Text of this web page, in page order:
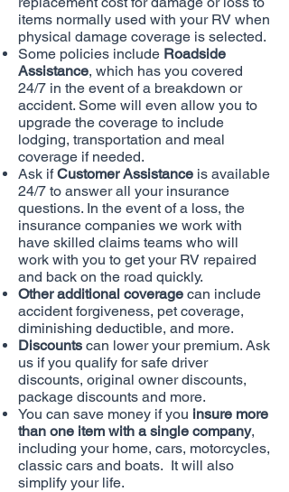
items normally used with your RV when
physical damage coverage is selected.
Some policies include Roadside
Assistance, which has you covered
24/7 in the event of a breakdown or
accident. Some will even allow you to
upgrade the coverage to include
lodging, transportation and meal
coverage if needed.
Ask ifCustomer Assistance is available
24/7 to answer all your insurance
questions. In the event of a loss, the
insurance companies we work with
have skilled claims teams who will
work with you to get your RV repaired
and back on the road quickly.
Other additional coverage can include
accident forgiveness, pet coverage,
diminishing deductible, and more.
Discounts can lower your premium. Ask
us if you qualify for safe driver
discounts, original owner discounts,
package discounts and more.
You can save money if you insure more
than one item with a single company,
including your home, cars, motorcycles,
classic cars and boats. It will also
simplify your life.